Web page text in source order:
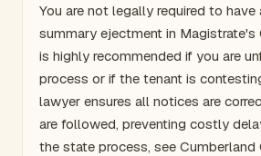
You are not legally required to
summary ejectment in Magistrate's
is highly recommended if you are
process or if the tenant is
lawyer ensures all notices are
are followed, preventing costly
the state process, see Cumberland